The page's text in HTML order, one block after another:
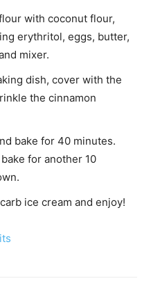
with coconut flour,
erythritol, eggs, butter,
mixer.
dish, cover with the
the cinnamon
bake for 40 minutes.
for another 10
ice cream and enjoy!